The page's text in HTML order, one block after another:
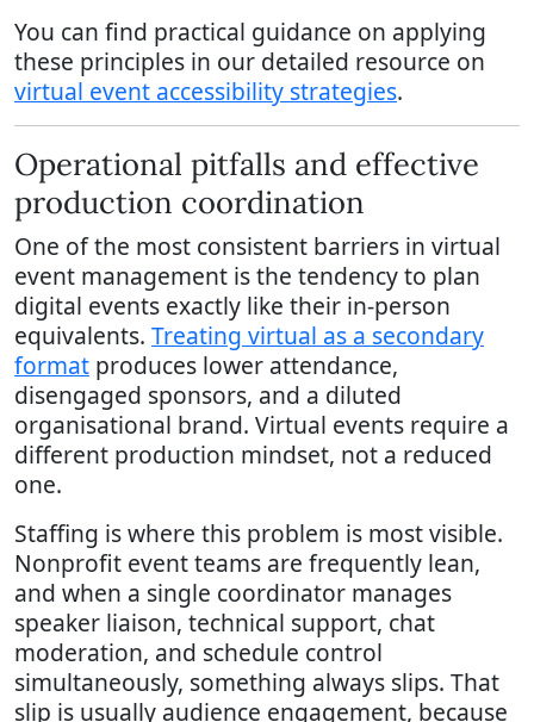
You can find practical guidance on applying
these principles in our detailed resource on
virtual event accessibility strategies.
Operational pitfalls and effective
production coordination
One of the most consistent barriers in virtual
event management is the tendency to plan
digital events exactly like their in-person
equivalents. Treating virtual as a secondary
format produces lower attendance,
disengaged sponsors, and a diluted
organisational brand. Virtual events require a
different production mindset, not a reduced
one.
Staffing is where this problem is most visible.
Nonprofit event teams are frequently lean,
and when a single coordinator manages
speaker liaison, technical support, chat
moderation, and schedule control
simultaneously, something always slips. That
slip is usually audience engagement, because